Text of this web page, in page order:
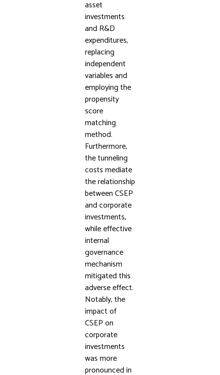
asset
investments
and R&D
expenditures,
replacing
independent
variables and
employing the
propensity
score
matching
method.
Furthermore,
the tunneling
costs mediate
the relationship
between CSEP
and corporate
investments,
while effective
internal
governance
mechanism
mitigated this
adverse effect.
Notably, the
impact of
CSEP on
corporate
investments
was more
pronounced in